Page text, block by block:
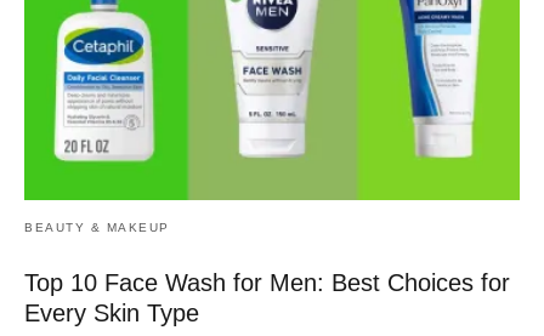
BEAUTY & MAKEUP
Top 10 Face Wash for Men: Best Choices for
Every Skin Type